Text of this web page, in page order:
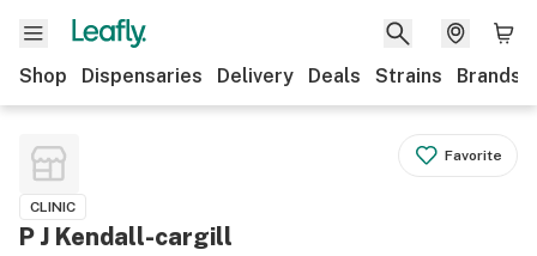
Shop Dispensaries Delivery Deals Strains Brands
Favorite
CLINIC
P J Kendall-cargill